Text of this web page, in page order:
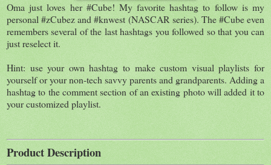
Oma just loves her #Cube! My favorite hashtag to follow is my
personal #zCubez and #knwest (NASCAR series). The #Cube even
remembers several of the last hashtags you followed so that you can
just reselect it.
Hint: use your own hashtag to make custom visual playlists for
yourself or your non-tech savvy parents and grandparents. Adding a
hashtag to the comment section of an existing photo will added it to
your customized playlist.
Product Description